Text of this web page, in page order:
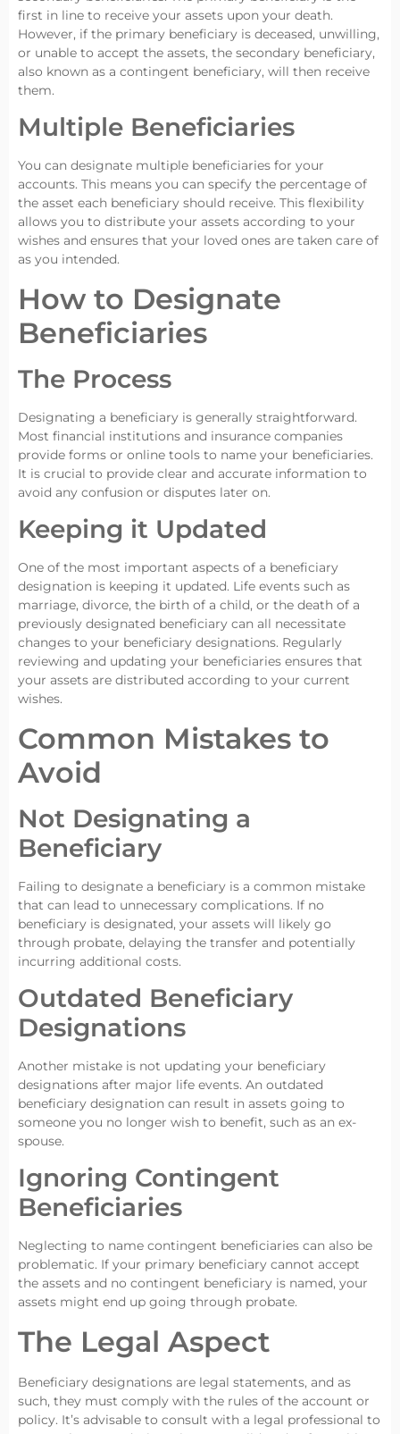
first in line to receive your assets upon your death.
However, if the primary beneficiary is deceased, unwilling,
or unable to accept the assets, the secondary beneficiary,
also known as a contingent beneficiary, will then receive
them.
Multiple Beneficiaries
You can designate multiple beneficiaries for your
accounts. This means you can specify the percentage of
the asset each beneficiary should receive. This flexibility
allows you to distribute your assets according to your
wishes and ensures that your loved ones are taken care of
as you intended.
How to Designate
Beneficiaries
The Process
Designating a beneficiary is generally straightforward.
Most financial institutions and insurance companies
provide forms or online tools to name your beneficiaries.
It is crucial to provide clear and accurate information to
avoid any confusion or disputes later on.
Keeping it Updated
One of the most important aspects of a beneficiary
designation is keeping it updated. Life events such as
marriage, divorce, the birth of a child, or the death of a
previously designated beneficiary can all necessitate
changes to your beneficiary designations. Regularly
reviewing and updating your beneficiaries ensures that
your assets are distributed according to your current
wishes.
Common Mistakes to
Avoid
Not Designating a
Beneficiary
Failing to designate a beneficiary is a common mistake
that can lead to unnecessary complications. If no
beneficiary is designated, your assets will likely go
through probate, delaying the transfer and potentially
incurring additional costs.
Outdated Beneficiary
Designations
Another mistake is not updating your beneficiary
designations after major life events. An outdated
beneficiary designation can result in assets going to
someone you no longer wish to benefit, such as an ex-
spouse.
Ignoring Contingent
Beneficiaries
Neglecting to name contingent beneficiaries can also be
problematic. If your primary beneficiary cannot accept
the assets and no contingent beneficiary is named, your
assets might end up going through probate.
The Legal Aspect
Beneficiary designations are legal statements, and as
such, they must comply with the rules of the account or
policy. It’s advisable to consult with a legal professional to